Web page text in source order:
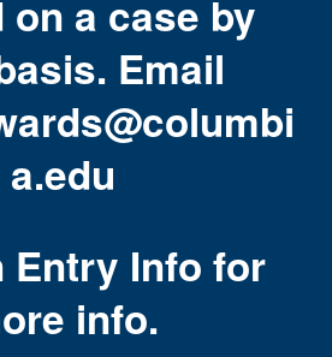
on a case by
Email
a.edu
Entry Info for
info.